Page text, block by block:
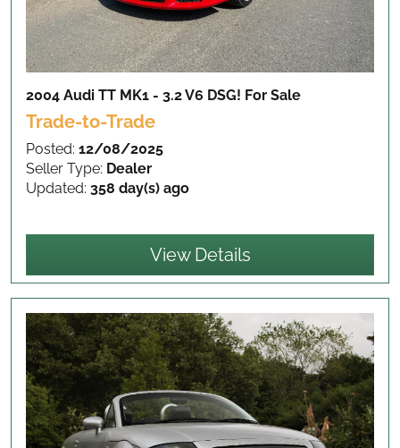
2004 Audi TT MK1 - 3.2 V6 DSG! For Sale
Trade-to-Trade
Posted: 12/08/2025
Seller Type: Dealer
Updated: 358 day(s) ago
View Details